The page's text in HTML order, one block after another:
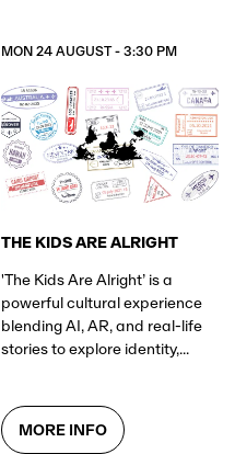
MON 24 AUGUST - 3:30 PM
THE KIDS ARE ALRIGHT
'The Kids Are Alright’ is a
powerful cultural experience
blending AI, AR, and real-life
stories to explore identity,...
MORE INFO